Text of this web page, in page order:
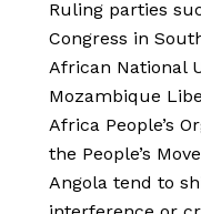
Ruling parties
Congress in
African National
Mozambique
Africa People’s
the People’s
Angola tend to